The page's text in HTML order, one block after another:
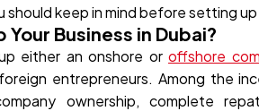
should keep in mind before setting up
Your Business in Dubai?
either an onshore or offshore
entrepreneurs. Among the
ownership, complete